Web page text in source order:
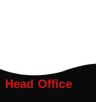
Head Office